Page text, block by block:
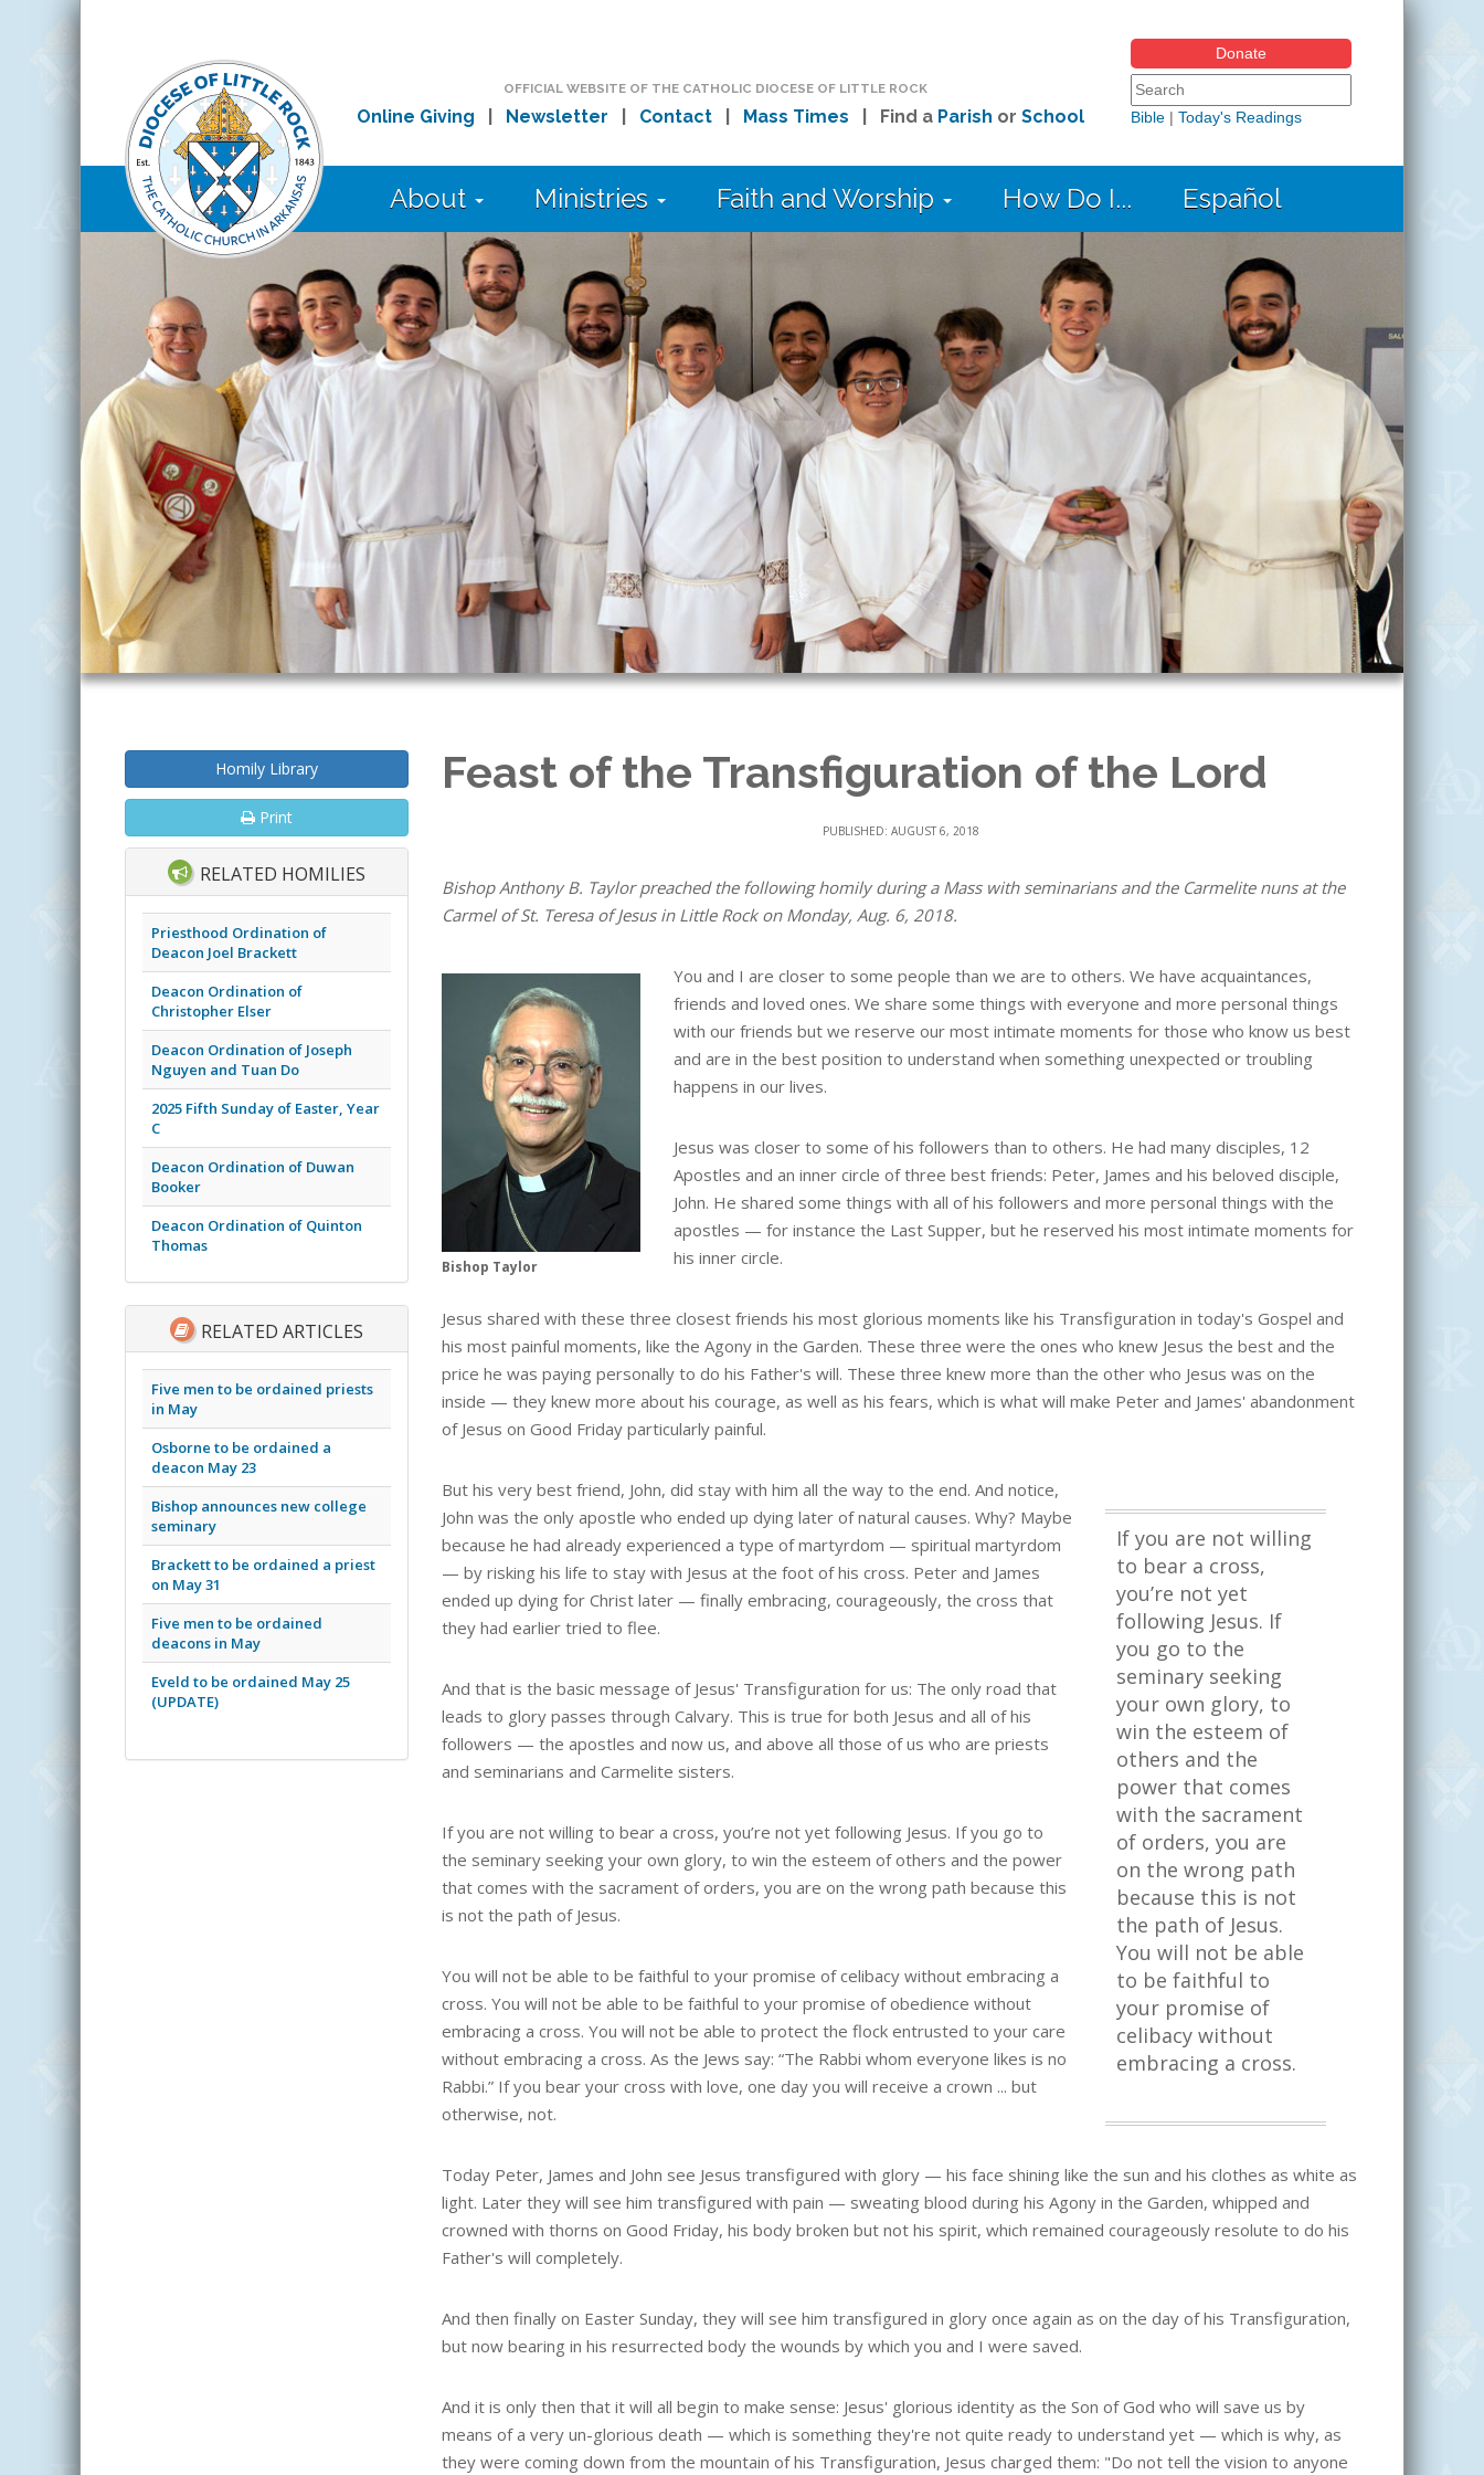
OFFICIAL WEBSITE OF THE CATHOLIC DIOCESE OF LITTLE ROCK
Online Giving Newsletter Contact| Mass Times | Find a Parish or School
Donate
Search form
Search this site
Bible| Today's Readings
About Ministries Faith and Worship How Do I... Español
Feast of the Transfiguration of the Lord
PUBLISHED: AUGUST 6, 2018
Bishop Anthony B. Taylor preached the following homily during a Mass with seminarians and the Carmelite nuns at the
Carmel of St. Teresa of Jesus in Little Rock on Monday, Aug. 6, 2018.
Bishop Taylor
You and I are closer to some people than we are to others. We have acquaintances,
friends and loved ones. We share some things with everyone and more personal things
with our friends but we reserve our most intimate moments for those who know us best
and are in the best position to understand when something unexpected or troubling
happens in our lives.
Jesus was closer to some of his followers than to others. He had many disciples, 12
Apostles and an inner circle of three best friends: Peter, James and his beloved disciple,
John. He shared some things with all of his followers and more personal things with the
apostles — for instance the Last Supper, but he reserved his most intimate moments for
his inner circle.
Jesus shared with these three closest friends his most glorious moments like his Transfiguration in today's Gospel and
his most painful moments, like the Agony in the Garden. These three were the ones who knew Jesus the best and the
price he was paying personally to do his Father's will. These three knew more than the other who Jesus was on the
inside — they knew more about his courage, as well as his fears, which is what will make Peter and James' abandonment
of Jesus on Good Friday particularly painful.
If you are not willing
to bear a cross,
you’re not yet
following Jesus. If
you go to the
seminary seeking
your own glory, to
win the esteem of
others and the
power that comes
with the sacrament
of orders, you are
on the wrong path
because this is not
the path of Jesus.
You will not be able
to be faithful to
your promise of
celibacy without
embracing a cross.
But his very best friend, John, did stay with him all the way to the end. And notice,
John was the only apostle who ended up dying later of natural causes. Why? Maybe
because he had already experienced a type of martyrdom — spiritual martyrdom
— by risking his life to stay with Jesus at the foot of his cross. Peter and James
ended up dying for Christ later — finally embracing, courageously, the cross that
they had earlier tried to flee.
And that is the basic message of Jesus' Transfiguration for us: The only road that
leads to glory passes through Calvary. This is true for both Jesus and all of his
followers — the apostles and now us, and above all those of us who are priests
and seminarians and Carmelite sisters.
If you are not willing to bear a cross, you’re not yet following Jesus. If you go to
the seminary seeking your own glory, to win the esteem of others and the power
that comes with the sacrament of orders, you are on the wrong path because this
is not the path of Jesus.
You will not be able to be faithful to your promise of celibacy without embracing a
cross. You will not be able to be faithful to your promise of obedience without
embracing a cross. You will not be able to protect the flock entrusted to your care
without embracing a cross. As the Jews say: “The Rabbi whom everyone likes is no
Rabbi.” If you bear your cross with love, one day you will receive a crown ... but
otherwise, not.
Today Peter, James and John see Jesus transfigured with glory — his face shining like the sun and his clothes as white as
light. Later they will see him transfigured with pain — sweating blood during his Agony in the Garden, whipped and
crowned with thorns on Good Friday, his body broken but not his spirit, which remained courageously resolute to do his
Father's will completely.
And then finally on Easter Sunday, they will see him transfigured in glory once again as on the day of his Transfiguration,
but now bearing in his resurrected body the wounds by which you and I were saved.
And it is only then that it will all begin to make sense: Jesus' glorious identity as the Son of God who will save us by
means of a very un-glorious death — which is something they're not quite ready to understand yet — which is why, as
they were coming down from the mountain of his Transfiguration, Jesus charged them: "Do not tell the vision to anyone
Homily Library
Print
RELATED HOMILIES
Priesthood Ordination of
Deacon Joel Brackett
Deacon Ordination of
Christopher Elser
Deacon Ordination of Joseph
Nguyen and Tuan Do
2025 Fifth Sunday of Easter, Year
C
Deacon Ordination of Duwan
Booker
Deacon Ordination of Quinton
Thomas
RELATED ARTICLES
Five men to be ordained priests
in May
Osborne to be ordained a
deacon May 23
Bishop announces new college
seminary
Brackett to be ordained a priest
on May 31
Five men to be ordained
deacons in May
Eveld to be ordained May 25
(UPDATE)